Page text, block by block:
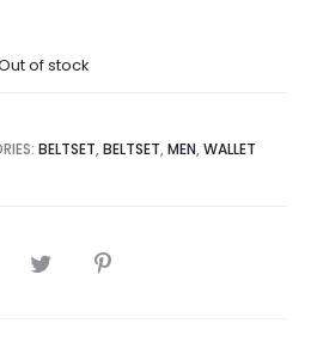
of stock
BELTSET, BELTSET, MEN, WALLET